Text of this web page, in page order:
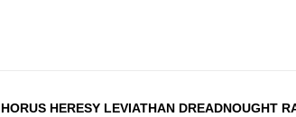
HORUS HERESY LEVIATHAN DREADNOUGHT